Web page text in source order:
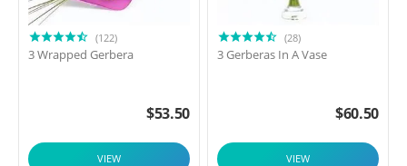
(122)
3 Wrapped Gerbera
$53.50
VIEW
(28)
3 Gerberas In A Vase
$60.50
VIEW